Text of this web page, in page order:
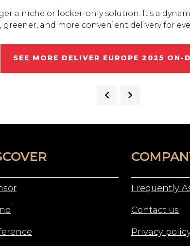
a niche or locker-only solution. It’s a
and more convenient delivery for
SEE MORE DELIVER EUROPE 2025 ON-
Frequently
Contact us
Privacy